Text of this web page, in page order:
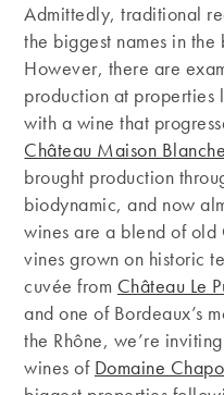
Admittedly, traditional
the biggest names in the
However, there are
production at properties
with a wine that
Château Maison Blanche
brought production
biodynamic, and now
wines are a blend of
vines grown on historic
cuvée from Château Le
and one of Bordeaux’s
the Rhône, we’re
wines of Domaine